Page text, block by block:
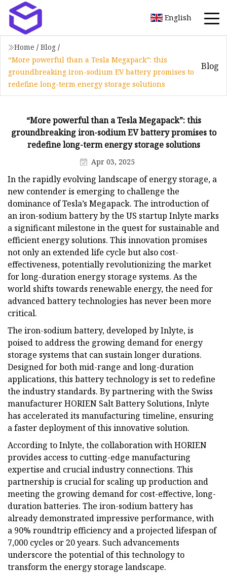
English
Home / Blog /
“More powerful than a Tesla Megapack”: this
groundbreaking iron-sodium EV battery promises to
redefine long-term energy storage solutions
Blog
“More powerful than a Tesla Megapack”: this
groundbreaking iron-sodium EV battery promises to
redefine long-term energy storage solutions
Apr 03, 2025
In the rapidly evolving landscape of energy storage, a
new contender is emerging to challenge the
dominance of Tesla’s Megapack. The introduction of
an iron-sodium battery by the US startup Inlyte marks
a significant milestone in the quest for sustainable and
efficient energy solutions. This innovation promises
not only an extended life cycle but also cost-
effectiveness, potentially revolutionizing the market
for long-duration energy storage systems. As the
world shifts towards renewable energy, the need for
advanced battery technologies has never been more
critical.
The iron-sodium battery, developed by Inlyte, is
poised to address the growing demand for energy
storage systems that can sustain longer durations.
Designed for both mid-range and long-duration
applications, this battery technology is set to redefine
the industry standards. By partnering with the Swiss
manufacturer HORIEN Salt Battery Solutions, Inlyte
has accelerated its manufacturing timeline, ensuring
a faster deployment of this innovative solution.
According to Inlyte, the collaboration with HORIEN
provides access to cutting-edge manufacturing
expertise and crucial industry connections. This
partnership is crucial for scaling up production and
meeting the growing demand for cost-effective, long-
duration batteries. The iron-sodium battery has
already demonstrated impressive performance, with
a 90% roundtrip efficiency and a projected lifespan of
7,000 cycles or 20 years. Such advancements
underscore the potential of this technology to
transform the energy storage landscape.